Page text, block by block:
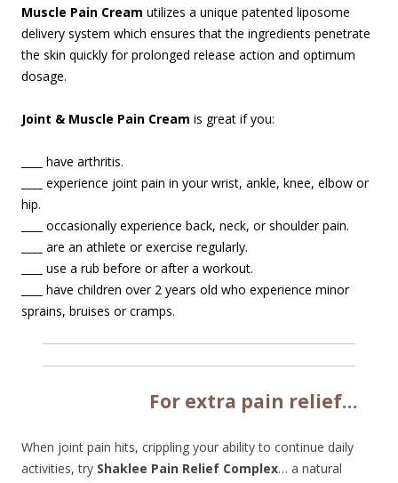
Muscle Pain Cream utilizes a unique patented liposome
delivery system which ensures that the ingredients penetrate
the skin quickly for prolonged release action and optimum
dosage.
Joint & Muscle Pain Cream is great if you:
have arthritis.
experience joint pain in your wrist, ankle, knee, elbow or
hip.
occasionally experience back, neck, or shoulder pain.
are an athlete or exercise regularly.
use a rub before or after a workout.
have children over 2 years old who experience minor
sprains, bruises or cramps.
For extra pain relief…
When joint pain hits, crippling your ability to continue daily
activities, try Shaklee Pain Relief Complex… a natural